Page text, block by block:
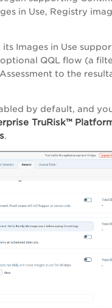
in Use, Registry
its Images in Use
QQL flow (a
to the
by default, and
TruRisk™
.